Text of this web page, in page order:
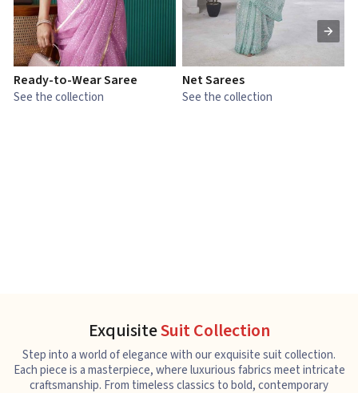
Ready-to-Wear Saree
See the collection
Net Sarees
See the collection
ExquisiteSuit Collection
Step into a world of elegance with our exquisite suit collection.
Each piece is a masterpiece, where luxurious fabrics meet intricate
craftsmanship. From timeless classics to bold, contemporary